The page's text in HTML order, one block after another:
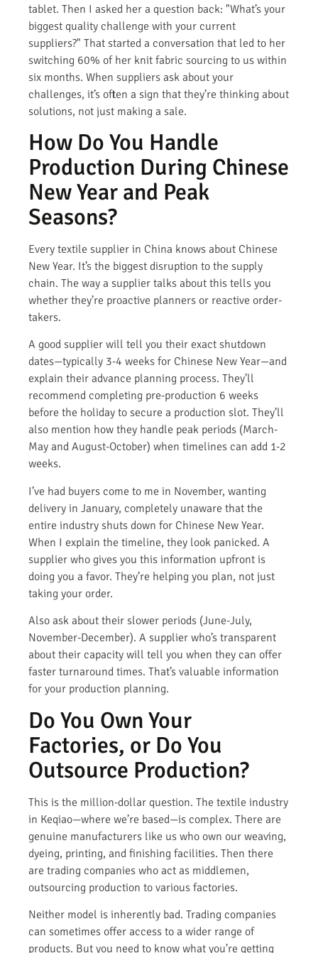
tablet. Then I asked her a question back: "What’s your
biggest quality challenge with your current
suppliers?" That started a conversation that led to her
switching 60% of her knit fabric sourcing to us within
six months. When suppliers ask about your
challenges, it’s often a sign that they’re thinking about
solutions, not just making a sale.
How Do You Handle
Production During Chinese
New Year and Peak
Seasons?
Every textile supplier in China knows about Chinese
New Year. It’s the biggest disruption to the supply
chain. The way a supplier talks about this tells you
whether they’re proactive planners or reactive order-
takers.
A good supplier will tell you their exact shutdown
dates—typically 3-4 weeks for Chinese New Year—and
explain their advance planning process. They’ll
recommend completing pre-production 6 weeks
before the holiday to secure a production slot. They’ll
also mention how they handle peak periods (March-
May and August-October) when timelines can add 1-2
weeks.
I’ve had buyers come to me in November, wanting
delivery in January, completely unaware that the
entire industry shuts down for Chinese New Year.
When I explain the timeline, they look panicked. A
supplier who gives you this information upfront is
doing you a favor. They’re helping you plan, not just
taking your order.
Also ask about their slower periods (June-July,
November-December). A supplier who’s transparent
about their capacity will tell you when they can offer
faster turnaround times. That’s valuable information
for your production planning.
Do You Own Your
Factories, or Do You
Outsource Production?
This is the million-dollar question. The textile industry
in Keqiao—where we’re based—is complex. There are
genuine manufacturers like us who own our weaving,
dyeing, printing, and finishing facilities. Then there
are trading companies who act as middlemen,
outsourcing production to various factories.
Neither model is inherently bad. Trading companies
can sometimes offer access to a wider range of
products. But you need to know what you’re getting